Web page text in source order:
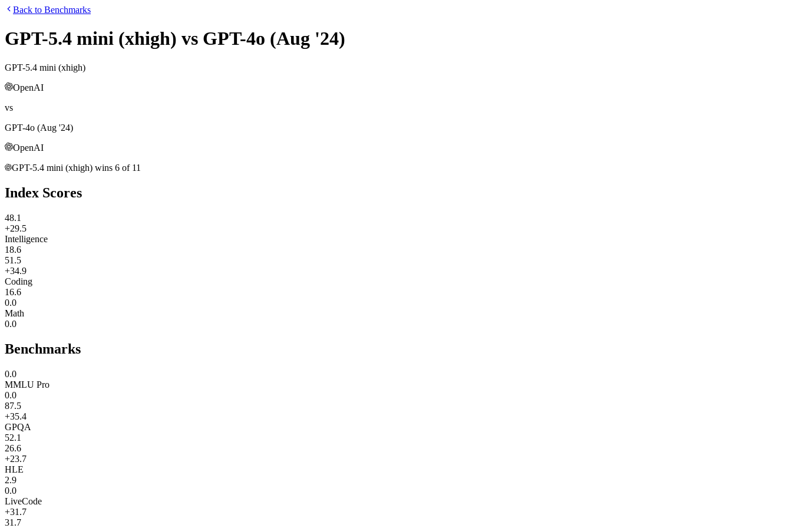
Back to Benchmarks
GPT-5.4 mini (xhigh) vs GPT-4o (Aug '24)
GPT-5.4 mini (xhigh)
OpenAI
vs
GPT-4o (Aug '24)
OpenAI
GPT-5.4 mini (xhigh) wins 6 of 11
Index Scores
48.1
+29.5
Intelligence
18.6
51.5
+34.9
Coding
16.6
0.0
Math
0.0
Benchmarks
0.0
MMLU Pro
0.0
87.5
+35.4
GPQA
52.1
26.6
+23.7
HLE
2.9
0.0
LiveCode
+31.7
31.7